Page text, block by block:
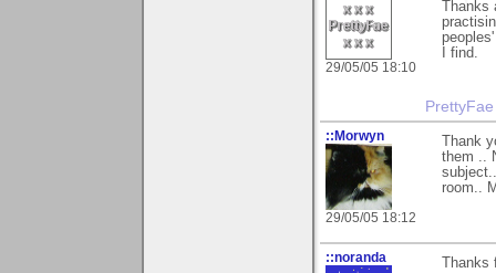
29/05/05 18:10
I find.
::Morwyn
29/05/05 18:12
Thank
them ..
room..
::noranda